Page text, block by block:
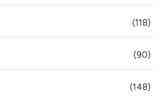
(118)
(90)
(148)